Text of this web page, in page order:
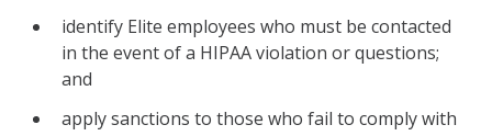
identify Elite employees who must be contacted
in the event of a HIPAA violation or questions;
and
apply sanctions to those who fail to comply with